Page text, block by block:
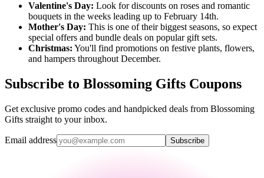
Valentine's Day: Look for discounts on roses and romantic
bouquets in the weeks leading up to February 14th.
Mother's Day: This is one of their biggest seasons, so expect
special offers and bundle deals on popular gift sets.
Christmas: You'll find promotions on festive plants, flowers,
and hampers throughout December.
Subscribe to Blossoming Gifts Coupons
Get exclusive promo codes and handpicked deals from Blossoming
Gifts straight to your inbox.
Email address Subscribe